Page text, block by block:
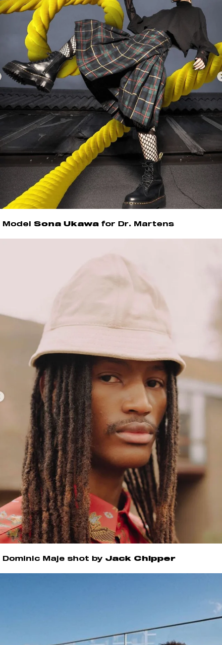
Model Sona Ukawa for Dr. Martens
Dominic Maje shot by Jack Chipper